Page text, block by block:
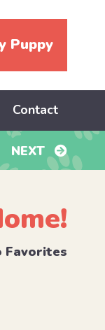
Puppy
Contact
NEXT
Favorites